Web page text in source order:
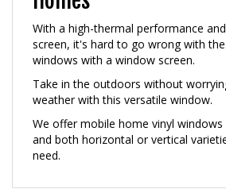
With a high-thermal performance and
screen, it's hard to go wrong with
windows with a window screen.
Take in the outdoors without
weather with this versatile window.
We offer mobile home vinyl windows
and both horizontal or vertical
need.